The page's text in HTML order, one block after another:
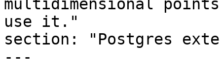
multidimensional
use it."
section: "Postgres
---